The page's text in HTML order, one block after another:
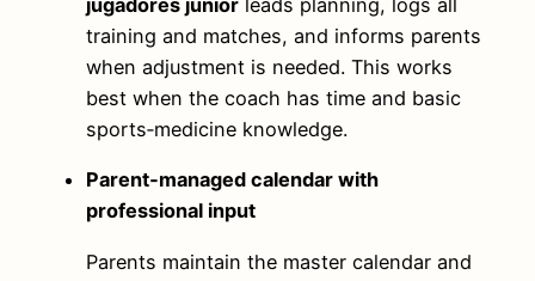
jugadores junior leads planning, logs all
training and matches, and informs parents
when adjustment is needed. This works
best when the coach has time and basic
sports‑medicine knowledge.
Parent‑managed calendar with
professional input
Parents maintain the master calendar and